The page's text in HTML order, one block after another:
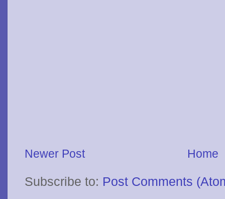
Newer Post Home
Subscribe to: Post Comments